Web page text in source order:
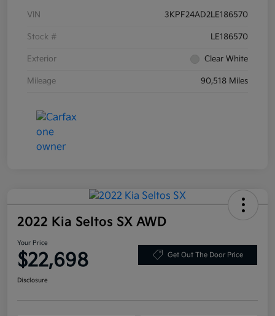
VIN 3KPF24AD2LE186570
Stock # LE186570
Exterior Clear White
Mileage 90,518 Miles
2022 Kia Seltos SX AWD
Your Price
$22,698 Get Out The Door Price
Disclosure